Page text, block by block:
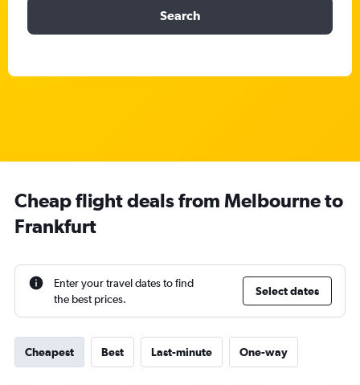
Search
Cheap flight deals from Melbourne to
Frankfurt
Enter your travel dates to find
the best prices.
Select dates
Cheapest Best Last-minute One-way